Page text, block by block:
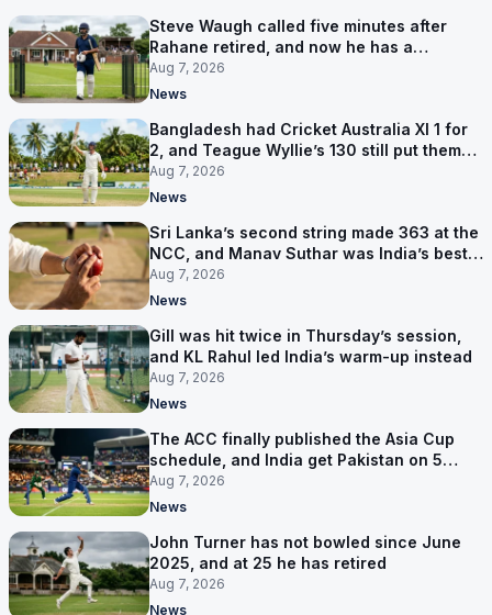
Steve Waugh called five minutes after
Rahane retired, and now he has a
contract in Europe
Aug 7, 2026
News
Bangladesh had Cricket Australia XI 1 for
2, and Teague Wyllie’s 130 still put them
behind
Aug 7, 2026
News
Sri Lanka’s second string made 363 at the
NCC, and Manav Suthar was India’s best
bowler
Aug 7, 2026
News
Gill was hit twice in Thursday’s session,
and KL Rahul led India’s warm-up instead
Aug 7, 2026
News
The ACC finally published the Asia Cup
schedule, and India get Pakistan on 5
September
Aug 7, 2026
News
John Turner has not bowled since June
2025, and at 25 he has retired
Aug 7, 2026
News